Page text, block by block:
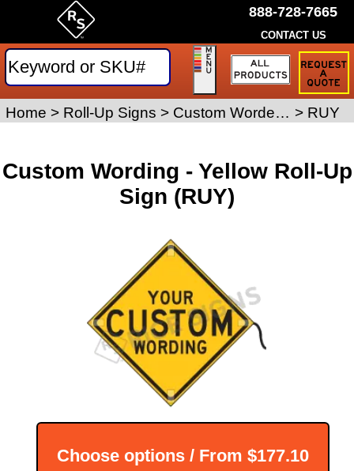
Custom Wording - Yellow Roll-Up
Sign (RUY)
Choose options / From $177.10
Home > Roll-Up Signs > Custom Worded Roll-Up Signs > RUY
888-728-7665
CONTACT US
Request
Traffic
Sign
Quote